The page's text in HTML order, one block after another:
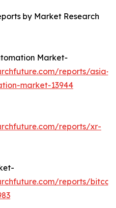
by Market Research
Market-
reports/asia-
market-13944
reports/xr-
reports/